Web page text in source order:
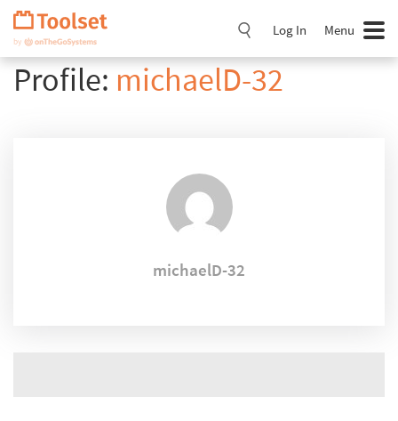
Skip
Navigation
Log In Menu
Profile: michaelD-32
michaelD-32